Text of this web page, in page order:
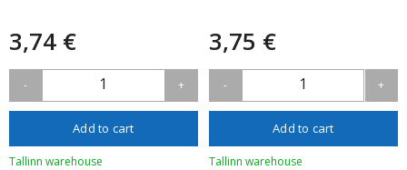
3,74 €
- 1 +
Add to cart
Tallinn warehouse
3,75 €
- 1 +
Add to cart
Tallinn warehouse